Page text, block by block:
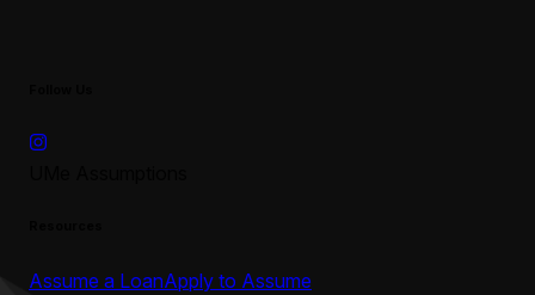
Assume a LoanApply to Assume